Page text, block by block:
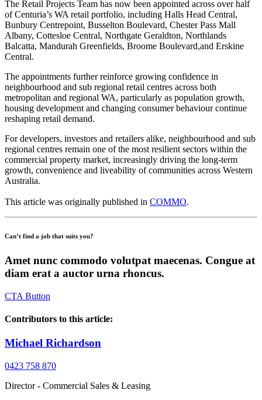
The Retail Projects Team has now been appointed across over half
of Centuria’s WA retail portfolio, including Halls Head Central,
Bunbury Centrepoint, Busselton Boulevard, Chester Pass Mall
Albany, Cottesloe Central, Northgate Geraldton, Northlands
Balcatta, Mandurah Greenfields, Broome Boulevard,and Erskine
Central.
The appointments further reinforce growing confidence in
neighbourhood and sub regional retail centres across both
metropolitan and regional WA, particularly as population growth,
housing development and changing consumer behaviour continue
reshaping retail demand.
For developers, investors and retailers alike, neighbourhood and sub
regional centres remain one of the most resilient sectors within the
commercial property market, increasingly driving the long-term
growth, convenience and liveability of communities across Western
Australia.
This article was originally published in COMMO.
Can’t find a job that suits you?
Amet nunc commodo volutpat maecenas. Congue at
diam erat a auctor urna rhoncus.
CTA Button
Contributors to this article:
Michael Richardson
0423 758 870
Director - Commercial Sales & Leasing